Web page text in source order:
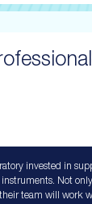
invested in
Not
team will work